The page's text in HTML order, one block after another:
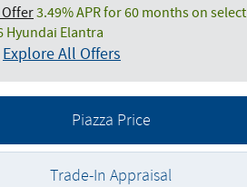
Offer3.49% APR for 60 months on select
Hyundai Elantra
Explore All Offers
Piazza Price
Trade-In Appraisal